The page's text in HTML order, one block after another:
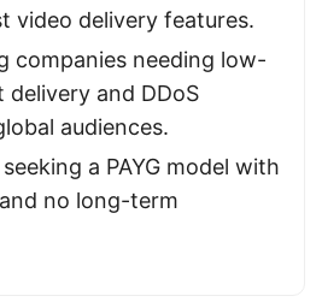
video delivery features.
companies needing low-
and DDoS
audiences.
a PAYG model with
no long-term